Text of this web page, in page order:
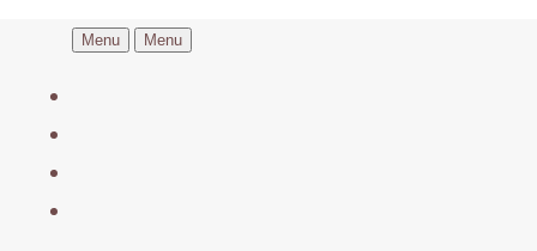
Menu Menu